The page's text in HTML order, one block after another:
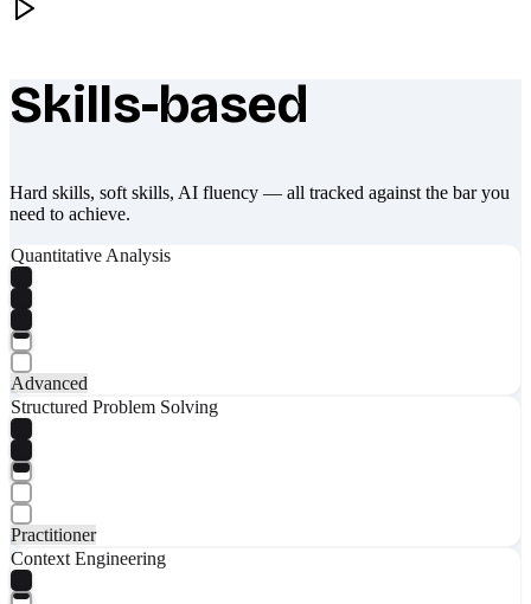
What makes Socratify different
Skills-based
Hard skills, soft skills, AI fluency — all tracked against the bar you
need to achieve.
Quantitative Analysis
Advanced
Structured Problem Solving
Practitioner
Context Engineering